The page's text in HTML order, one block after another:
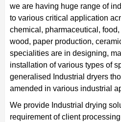
we are having huge range of
to various critical application
chemical, pharmaceutical,
wood, paper production,
specialities are in designing,
installation of various types of
generalised Industrial dryers
amended in various industrial
We provide Industrial drying
requirement of client